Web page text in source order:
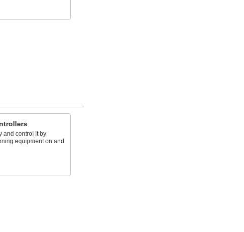
and control it by
equipment on and